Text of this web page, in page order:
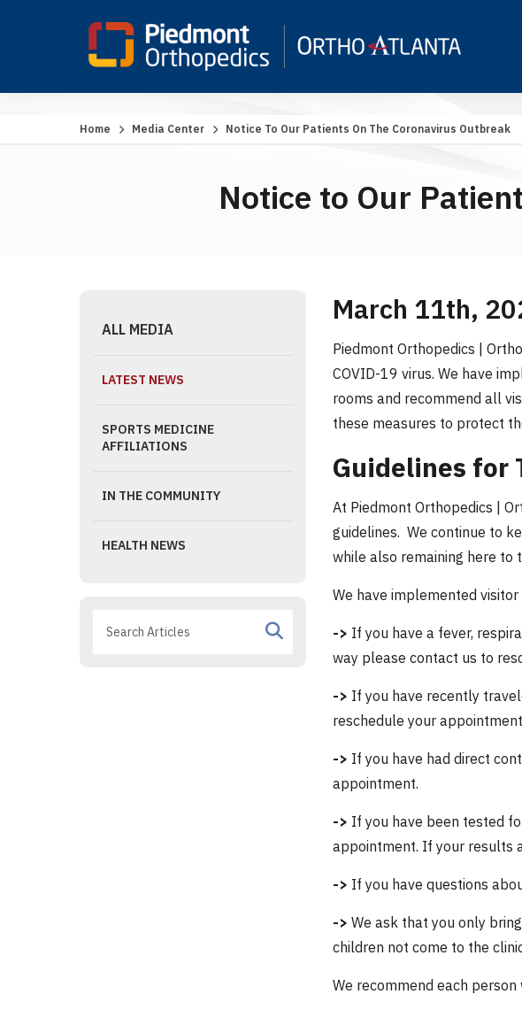
Home Media Center Notice To Our Patients On The Coronavirus Outbreak
Notice to Our
ALL MEDIA
LATEST NEWS
SPORTS MEDICINE
AFFILIATIONS
IN THE COMMUNITY
HEALTH NEWS
March 11th,
Piedmont Orthopedics |
COVID-19 virus. We have
rooms and recommend all
these measures to protect
Guidelines for
At Piedmont Orthopedics |
guidelines. We continue to
while also remaining here to
We have implemented
-> If you have a fever,
way please contact us to
-> If you have recently
reschedule your
-> If you have had direct
appointment.
-> If you have been tested
appointment. If your results
-> If you have questions
-> We ask that you only
children not come to the
We recommend each